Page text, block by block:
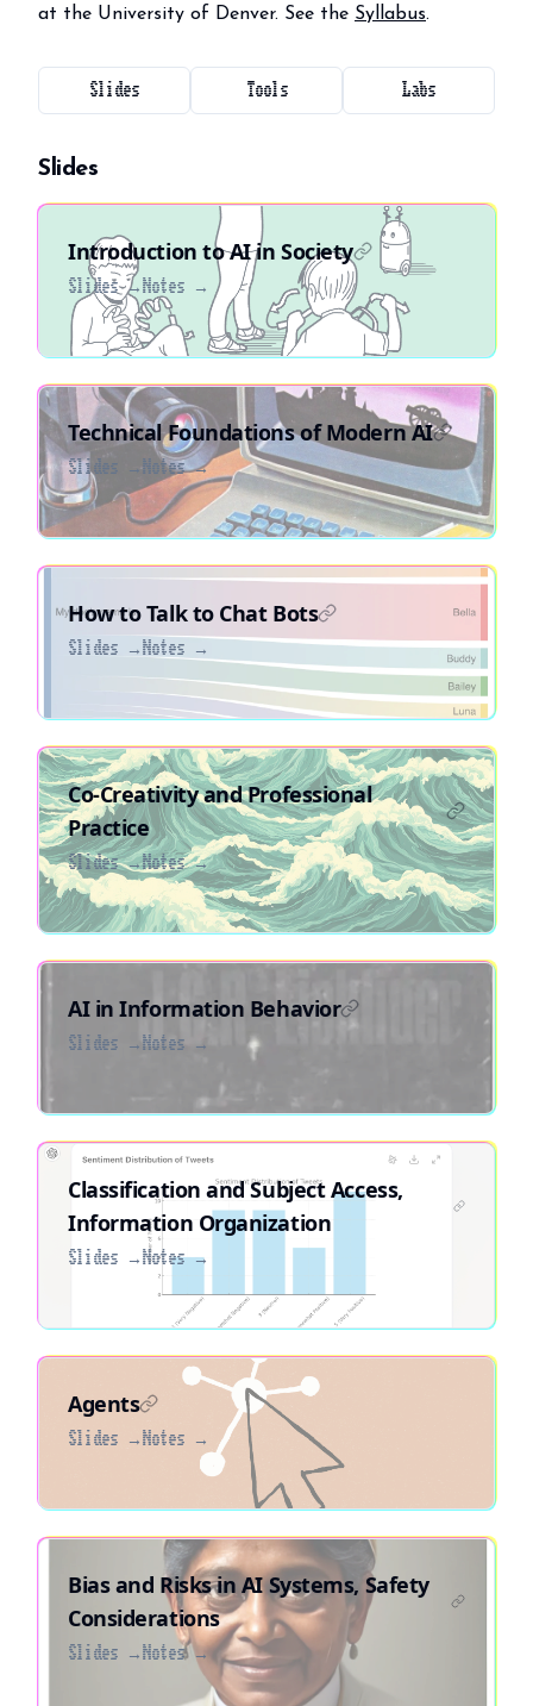
at the University of Denver. See the Syllabus.
Slides Tools Labs
Slides
Introduction to AI in Society
Slides → Notes →
Technical Foundations of Modern AI
Slides → Notes →
How to Talk to Chat Bots
Slides → Notes →
Co-Creativity and Professional
Practice
Slides →Notes →
AI in Information Behavior
Slides → Notes →
Classification and Subject Access,
Information Organization
Slides → Notes →
Agents
Slides → Notes →
Bias and Risks in AI Systems, Safety
Considerations
Slides → Notes →